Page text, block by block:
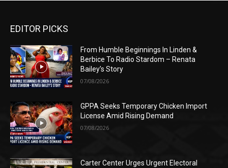
EDITOR PICKS
From Humble Beginnings In Linden &
Berbice To Radio Stardom – Renata
Bailey’s Story
07/08/2026
GPPA Seeks Temporary Chicken Import
License Amid Rising Demand
07/08/2026
Carter Center Urges Urgent Electoral